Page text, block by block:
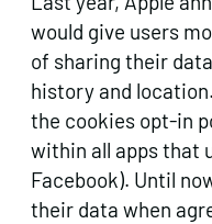
would give users
of sharing their
history and
the cookies opt-in
within all apps that
Facebook). Until
their data when